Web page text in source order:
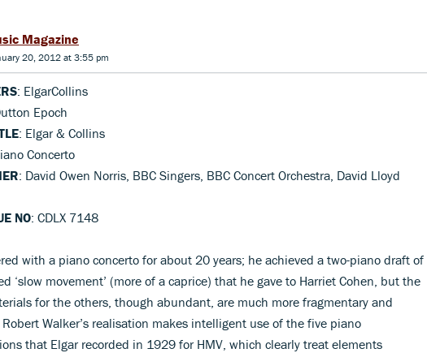
Magazine
20, 2012 at 3:55 pm
: ElgarCollins
Epoch
: Elgar & Collins
Concerto
: David Owen Norris, BBC Singers, BBC Concert Orchestra, David Lloyd
NO: CDLX 7148
with a piano concerto for about 20 years; he achieved a two-piano draft of
‘slow movement’ (more of a caprice) that he gave to Harriet Cohen, but the
for the others, though abundant, are much more fragmentary and
Walker’s realisation makes intelligent use of the five piano
that Elgar recorded in 1929 for HMV, which clearly treat elements